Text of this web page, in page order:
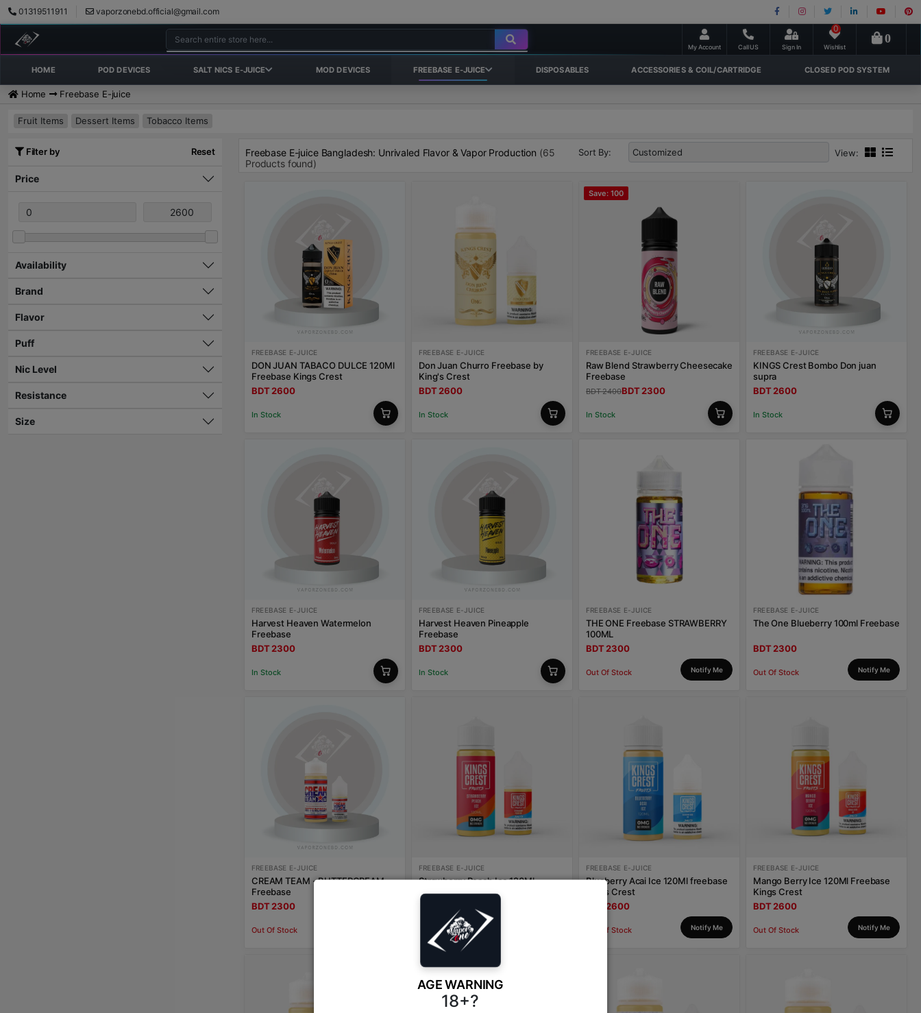
01319511911 vaporzonebd.official@gmail.com
My Account Call US Sign In Wishlist
0
0
HOME POD DEVICES SALT NICS E-JUICE MOD DEVICES FREEBASE E-JUICE DISPOSABLES ACCESSORIES & COIL/CARTRIDGE CLOSED POD SYSTEM
AGE WARNING
18+?
Home Freebase E-juice
Fruit Items Dessert Items Tobacco Items
Filter by Reset
Price
Availability
Brand
Flavor
Puff
Nic Level
Resistance
Size
Freebase E-juice Bangladesh: Unrivaled Flavor & Vapor Production (65
Products found)
Sort By: View:
FREEBASE E-JUICE
DON JUAN TABACO DULCE 120Ml
Freebase Kings Crest
BDT 2600
In Stock
FREEBASE E-JUICE
Don Juan Churro Freebase by
King's Crest
BDT 2600
In Stock
Save: 100
FREEBASE E-JUICE
Raw Blend Strawberry Cheesecake
Freebase
BDT 2400BDT 2300
In Stock
FREEBASE E-JUICE
KINGS Crest Bombo Don juan
supra
BDT 2600
In Stock
FREEBASE E-JUICE
Harvest Heaven Watermelon
Freebase
BDT 2300
In Stock
FREEBASE E-JUICE
Harvest Heaven Pineapple
Freebase
BDT 2300
In Stock
FREEBASE E-JUICE
THE ONE Freebase STRAWBERRY
100ML
BDT 2300
Out Of Stock Notify Me
FREEBASE E-JUICE
The One Blueberry 100ml Freebase
BDT 2300
Out Of Stock Notify Me
FREEBASE E-JUICE
CREAM TEAM - BUTTERCREAM
Freebase
BDT 2300
Out Of Stock
FREEBASE E-JUICE
Strawberry Peach Ice 120Ml
Freebase Kings Crest
Out Of Stock
FREEBASE E-JUICE
Blueberry Acai Ice 120Ml freebase
Kings Crest
BDT 2600
Out Of Stock Notify Me
FREEBASE E-JUICE
Mango Berry Ice 120Ml Freebase
Kings Crest
BDT 2600
Out Of Stock Notify Me